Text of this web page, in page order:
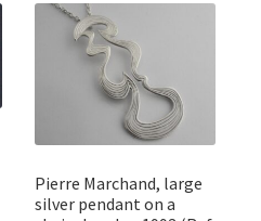
Pierre Marchand, large
silver pendant on a